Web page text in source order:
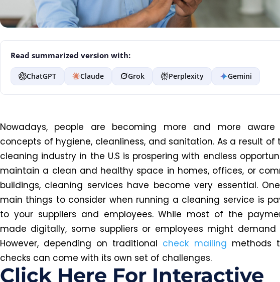
Read summarized version with:
ChatGPT Claude Grok Perplexity Gemini
Nowadays, people are becoming more and more
concepts of hygiene, cleanliness, and sanitation. As a result of
cleaning industry in the U.S is prospering with endless
maintain a clean and healthy space in homes, offices, or
buildings, cleaning services have become very essential.
main things to consider when running a cleaning service is
to your suppliers and employees. While most of the
made digitally, some suppliers or employees might demand
However, depending on traditional check mailing methods
checks can come with its own set of challenges.
Click Here For Interactive